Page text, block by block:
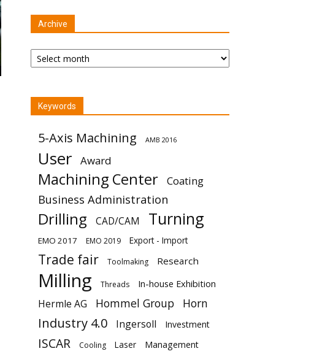
Archive
Archive
Keywords
5-Axis Machining AMB 2016
User Award
Machining Center Coating
Business Administration
Drilling CAD/CAM Turning
EMO 2017 EMO 2019 Export - Import
Trade fair Toolmaking Research
Milling Threads In-house Exhibition
Hermle AG Hommel Group Horn
Industry 4.0 Ingersoll Investment
ISCAR Cooling Laser Management